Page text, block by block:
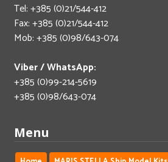
Tel: +385 (0)21/544-412
Fax: +385 (0)21/544-412
Mob: +385 (0)98/643-074
Viber / WhatsApp:
+385 (0)99-214-5619
+385 (0)98/643-074
Menu